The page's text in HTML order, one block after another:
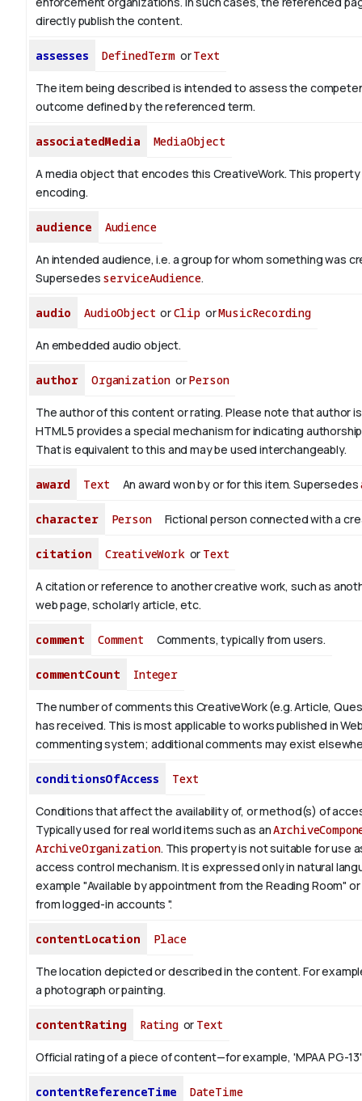
directly publish the content.
assesses DefinedTermorText
The item being described is intended to assess the
outcome defined by the referenced term.
associatedMedia MediaObject
A media object that encodes this CreativeWork. This
encoding.
audience Audience
An intended audience, i.e. a group for whom something was
Supersedes serviceAudience.
audio AudioObject orClip orMusicRecording
An embedded audio object.
author Organization orPerson
The author of this content or rating. Please note that author
HTML 5 provides a special mechanism for indicating
That is equivalent to this and may be used interchangeably.
award Text An award won by or for this item. Supersedes
character Person Fictional person connected with a
citation CreativeWorkor Text
A citation or reference to another creative work, such as
web page, scholarly article, etc.
comment Comment Comments, typically from users.
commentCount Integer
The number of comments this CreativeWork (e.g. Article,
has received. This is most applicable to works published in
commenting system; additional comments may exist
conditionsOfAccess Text
Conditions that affect the availability of, or method(s) of
Typically used for real world items such as an
ArchiveOrganization. This property is not suitable for use
access control mechanism. It is expressed only in natural
example "Available by appointment from the Reading Room"
from logged-in accounts ".
contentLocation Place
The location depicted or described in the content. For
a photograph or painting.
contentRating Ratingor Text
Official rating of a piece of content—for example, 'MPAA PG-
contentReferenceTime DateTime